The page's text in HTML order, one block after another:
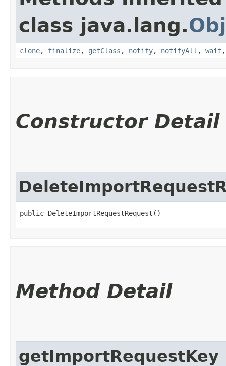
class java.lang.
clone, finalize, getClass , notify, notifyAll , wait
Constructor Detail
public DeleteImportRequestRequest()
Method Detail
getImportRequestKey